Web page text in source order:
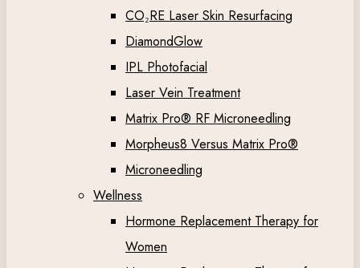
CO₂RE Laser Skin Resurfacing
DiamondGlow
IPL Photofacial
Laser Vein Treatment
Matrix Pro® RF Microneedling
Morpheus8 Versus Matrix Pro®
Microneedling
Wellness
Hormone Replacement Therapy for
Women